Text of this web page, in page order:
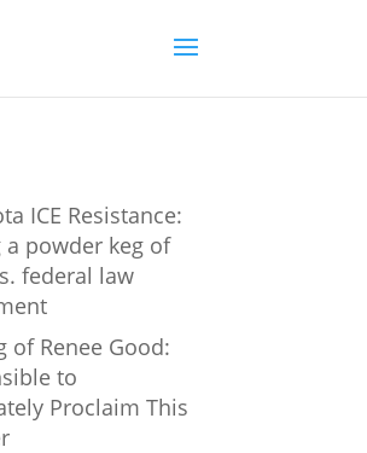
ICE Resistance:
a powder keg of
federal law
of Renee Good:
to
Proclaim This